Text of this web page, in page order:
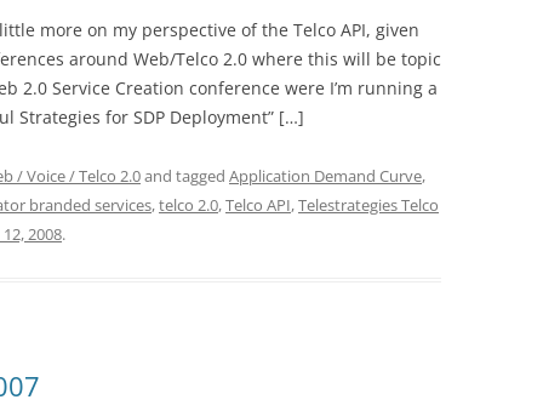
more on my perspective of the Telco API, given
around Web/Telco 2.0 where this will be topic
2.0 Service Creation conference were I’m running a
Strategies for SDP Deployment” […]
/ Voice / Telco 2.0and tagged Application Demand Curve,
branded services,telco 2.0,Telco API,Telestrategies Telco
2008.